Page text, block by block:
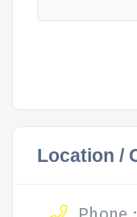
Location /